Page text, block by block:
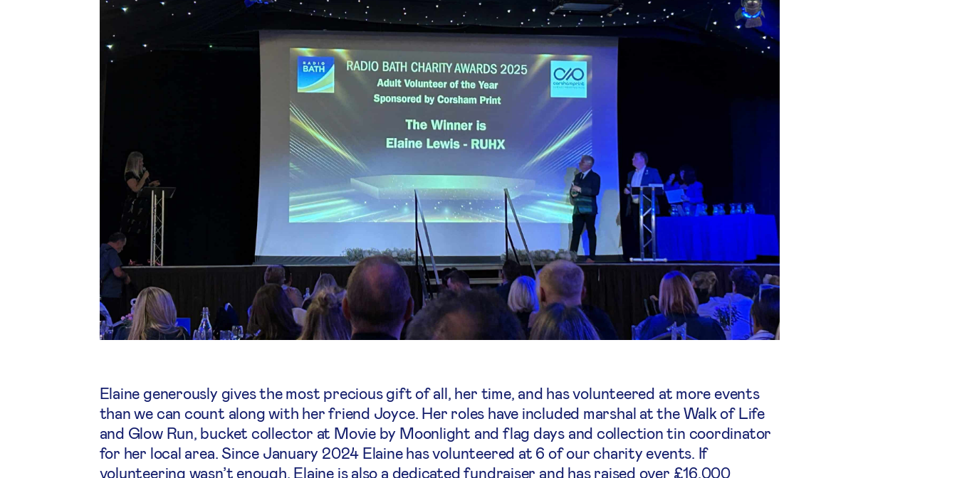
Elaine generously gives the most precious gift of all, her time, and has volunteered at more events
than we can count along with her friend Joyce. Her roles have included marshal at the Walk of Life
and Glow Run, bucket collector at Movie by Moonlight and flag days and collection tin coordinator
for her local area. Since January 2024 Elaine has volunteered at 6 of our charity events. If
volunteering wasn’t enough, Elaine is also a dedicated fundraiser and has raised over £16,000